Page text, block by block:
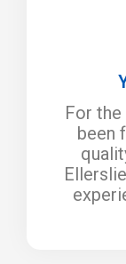
For the
been